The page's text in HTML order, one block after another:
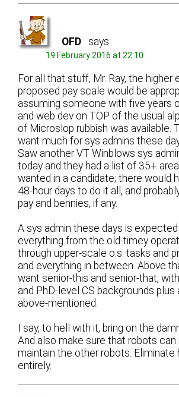
OFD says:
19 February 2016 at 22:10
For all that stuff, Mr. Ray, the higher
proposed pay scale would be
assuming someone with five years
and web dev on TOP of the usual
of Microslop rubbish was available.
want much for sys admins these
Saw another VT Winblows sys
today and they had a list of 35+
wanted in a candidate; there would
48-hour days to do it all, and
pay and bennies, if any.
A sys admin these days is
everything from the old-timey
through upper-scale o.s. tasks and
and everything in between. Above
want senior-this and senior-that,
and PhD-level CS backgrounds plus
above-mentioned.
I say, to hell with it, bring on the
And also make sure that robots can
maintain the other robots. Eliminate
entirely.